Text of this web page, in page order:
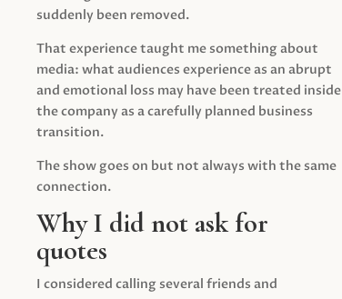
suddenly been removed.
That experience taught me something about
media: what audiences experience as an abrupt
and emotional loss may have been treated inside
the company as a carefully planned business
transition.
The show goes on but not always with the same
connection.
Why I did not ask for
quotes
I considered calling several friends and